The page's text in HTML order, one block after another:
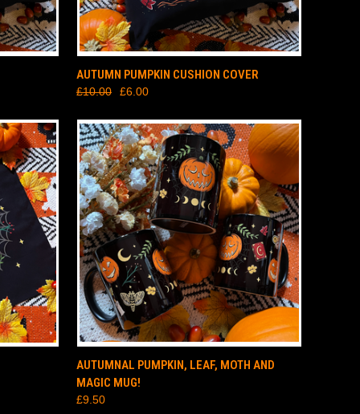
CART QUICK VIEW ADD TO CART
AUTUMN PUMPKIN CUSHION COVER
£10.00 £6.00
CART QUICK VIEW ADD TO CART
AUTUMNAL PUMPKIN, LEAF, MOTH AND
MAGIC MUG!
£9.50